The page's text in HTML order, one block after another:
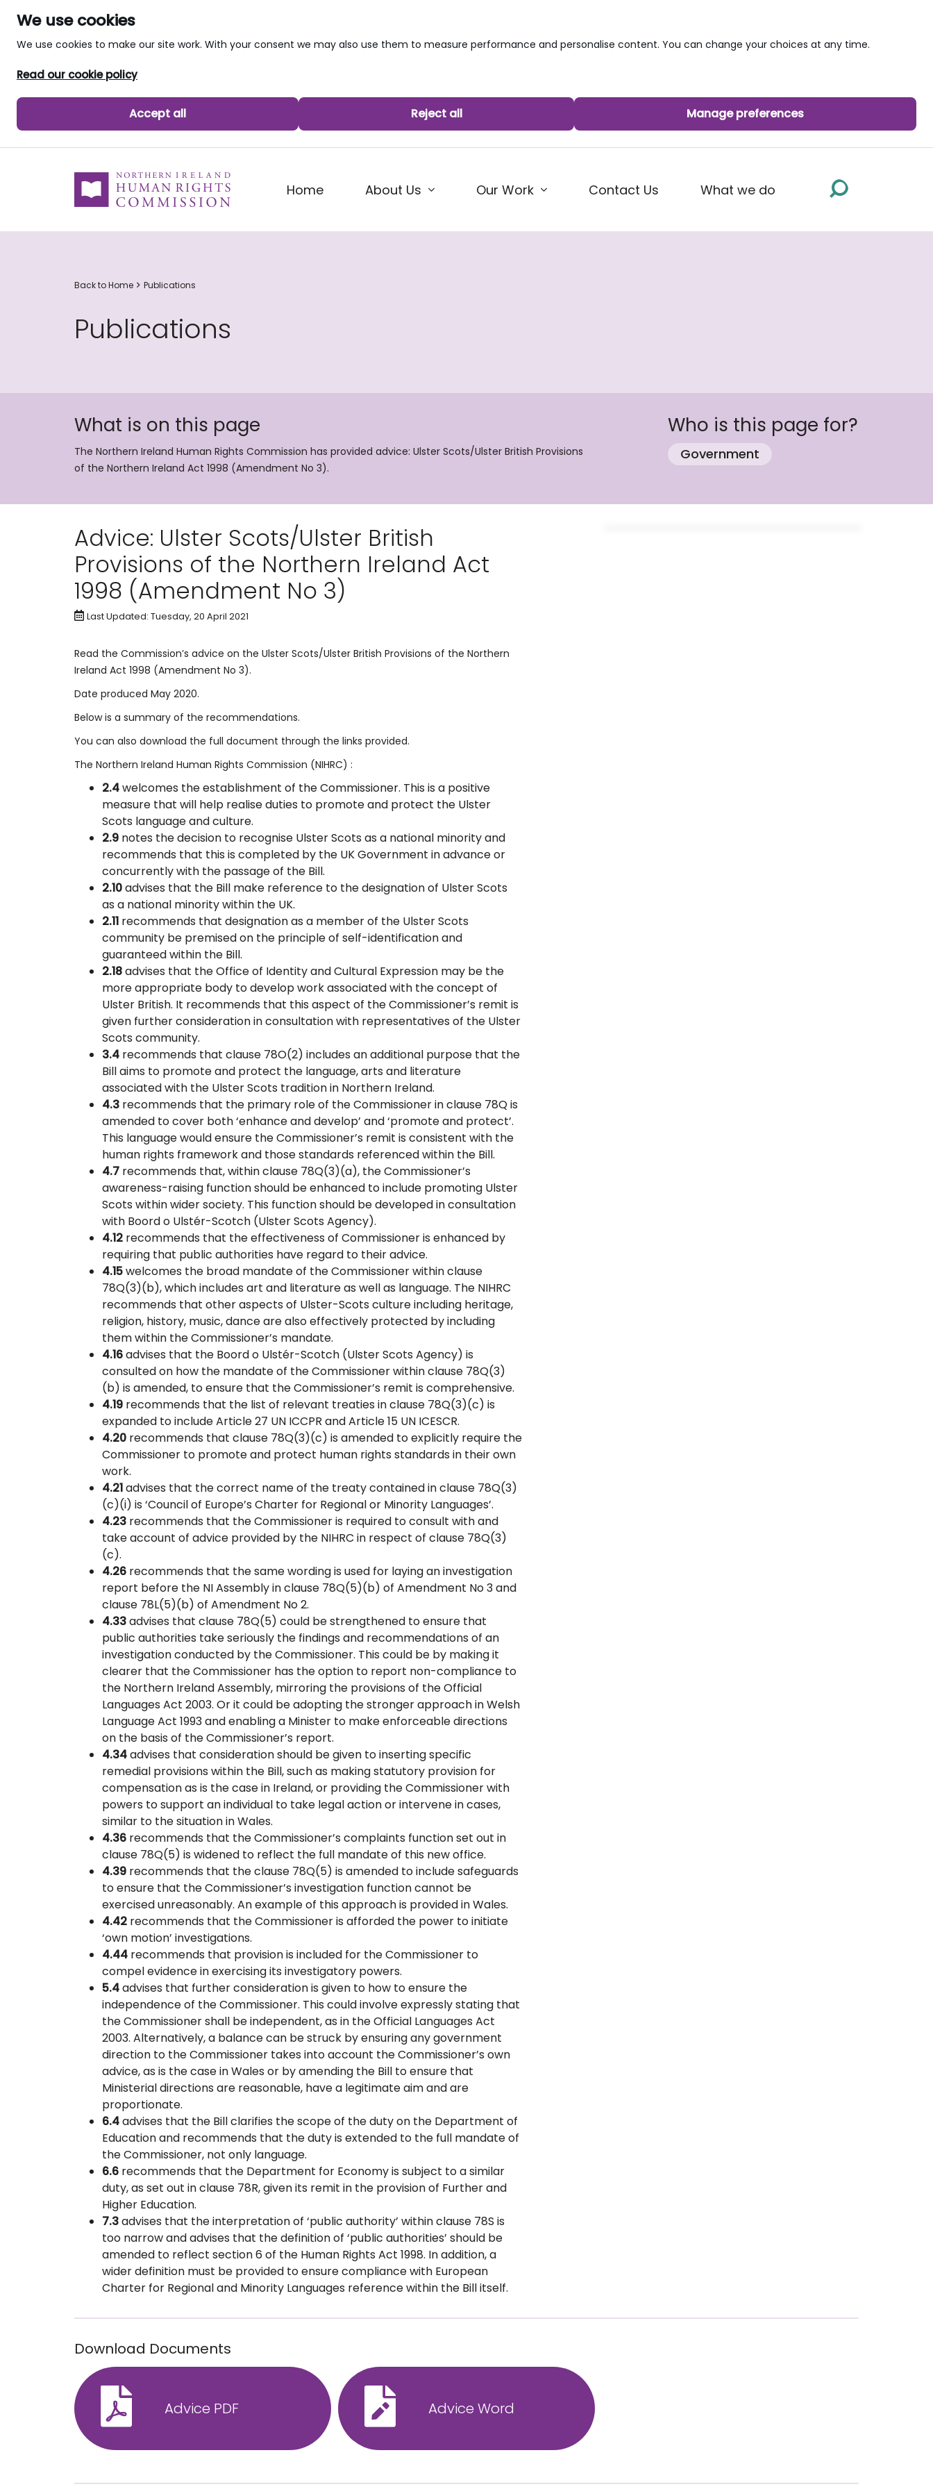
We use cookies
We use cookies to make our site work. With your consent we may also use them to measure performance and personalise content. You can change your choices at any time.
Read our cookie policy
Accept all Reject all Manage preferences
skip to main content
Home
About Us Our Work Contact Us What we do
Back to Home Publications
Publications
What is on this page
The Northern Ireland Human Rights Commission has provided advice: Ulster Scots/Ulster British Provisions
of the Northern Ireland Act 1998 (Amendment No 3).
Who is this page for?
Government
Advice: Ulster Scots/Ulster British
Provisions of the Northern Ireland Act
1998 (Amendment No 3)
Last Updated: Tuesday, 20 April 2021
​Read the Commission’s advice on the Ulster Scots/Ulster British Provisions of the Northern
Ireland Act 1998 (Amendment No 3).
Date produced May 2020.
Below is a summary of the recommendations.
You can also download the full document through the links provided.
The Northern Ireland Human Rights Commission (NIHRC) :
2.4welcomes the establishment of the Commissioner. This is a positive
measure that will help realise duties to promote and protect the Ulster
Scots language and culture.
2.9 notes the decision to recognise Ulster Scots as a national minority and
recommends that this is completed by the UK Government in advance or
concurrently with the passage of the Bill.
2.10advises that the Bill make reference to the designation of Ulster Scots
as a national minority within the UK.
2.11 recommends that designation as a member of the Ulster Scots
community be premised on the principle of self-identification and
guaranteed within the Bill.
2.18advises that the Office of Identity and Cultural Expression may be the
more appropriate body to develop work associated with the concept of
Ulster British. It recommends that this aspect of the Commissioner’s remit is
given further consideration in consultation with representatives of the Ulster
Scots community.
3.4 recommends that clause 78O(2) includes an additional purpose that the
Bill aims to promote and protect the language, arts and literature
associated with the Ulster Scots tradition in Northern Ireland.
4.3 recommends that the primary role of the Commissioner in clause 78Q is
amended to cover both ‘enhance and develop’ and ‘promote and protect’.
This language would ensure the Commissioner’s remit is consistent with the
human rights framework and those standards referenced within the Bill.
4.7 recommends that, within clause 78Q(3)(a), the Commissioner’s
awareness-raising function should be enhanced to include promoting Ulster
Scots within wider society. This function should be developed in consultation
with Boord o Ulstér-Scotch (Ulster Scots Agency).
4.12 recommends that the effectiveness of Commissioner is enhanced by
requiring that public authorities have regard to their advice.
4.15welcomes the broad mandate of the Commissioner within clause
78Q(3)(b), which includes art and literature as well as language. The NIHRC
recommends that other aspects of Ulster-Scots culture including heritage,
religion, history, music, dance are also effectively protected by including
them within the Commissioner’s mandate.
4.16advises that the Boord o Ulstér-Scotch (Ulster Scots Agency) is
consulted on how the mandate of the Commissioner within clause 78Q(3)
(b) is amended, to ensure that the Commissioner’s remit is comprehensive.
4.19 recommends that the list of relevant treaties in clause 78Q(3)(c) is
expanded to include Article 27 UN ICCPR and Article 15 UN ICESCR.
4.20 recommends that clause 78Q(3)(c) is amended to explicitly require the
Commissioner to promote and protect human rights standards in their own
work.
4.21advises that the correct name of the treaty contained in clause 78Q(3)
(c)(i) is ‘Council of Europe’s Charter for Regional or Minority Languages’.
4.23 recommends that the Commissioner is required to consult with and
take account of advice provided by the NIHRC in respect of clause 78Q(3)
(c).
4.26 recommends that the same wording is used for laying an investigation
report before the NI Assembly in clause 78Q(5)(b) of Amendment No 3 and
clause 78L(5)(b) of Amendment No 2.
4.33advises that clause 78Q(5) could be strengthened to ensure that
public authorities take seriously the findings and recommendations of an
investigation conducted by the Commissioner. This could be by making it
clearer that the Commissioner has the option to report non-compliance to
the Northern Ireland Assembly, mirroring the provisions of the Official
Languages Act 2003. Or it could be adopting the stronger approach in Welsh
Language Act 1993 and enabling a Minister to make enforceable directions
on the basis of the Commissioner’s report.
4.34advises that consideration should be given to inserting specific
remedial provisions within the Bill, such as making statutory provision for
compensation as is the case in Ireland, or providing the Commissioner with
powers to support an individual to take legal action or intervene in cases,
similar to the situation in Wales.
4.36 recommends that the Commissioner’s complaints function set out in
clause 78Q(5) is widened to reflect the full mandate of this new office.
4.39 recommends that the clause 78Q(5) is amended to include safeguards
to ensure that the Commissioner’s investigation function cannot be
exercised unreasonably. An example of this approach is provided in Wales.
4.42 recommends that the Commissioner is afforded the power to initiate
‘own motion’ investigations.
4.44 recommends that provision is included for the Commissioner to
compel evidence in exercising its investigatory powers.
5.4advises that further consideration is given to how to ensure the
independence of the Commissioner. This could involve expressly stating that
the Commissioner shall be independent, as in the Official Languages Act
2003. Alternatively, a balance can be struck by ensuring any government
direction to the Commissioner takes into account the Commissioner’s own
advice, as is the case in Wales or by amending the Bill to ensure that
Ministerial directions are reasonable, have a legitimate aim and are
proportionate.
6.4advises that the Bill clarifies the scope of the duty on the Department of
Education and recommends that the duty is extended to the full mandate of
the Commissioner, not only language.
6.6 recommends that the Department for Economy is subject to a similar
duty, as set out in clause 78R, given its remit in the provision of Further and
Higher Education.
7.3advises that the interpretation of ‘public authority’ within clause 78S is
too narrow and advises that the definition of ‘public authorities’ should be
amended to reflect section 6 of the Human Rights Act 1998. In addition, a
wider definition must be provided to ensure compliance with European
Charter for Regional and Minority Languages reference within the Bill itself.
Download Documents
Advice PDF Advice Word